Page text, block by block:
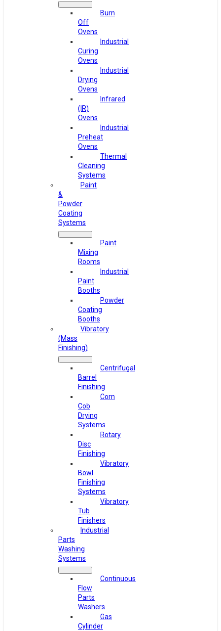
Burn
Off
Ovens
Industrial
Curing
Ovens
Industrial
Drying
Ovens
Infrared
(IR)
Ovens
Industrial
Preheat
Ovens
Thermal
Cleaning
Systems
Paint
&
Powder
Coating
Systems
Paint
Mixing
Rooms
Industrial
Paint
Booths
Powder
Coating
Booths
Vibratory
(Mass
Finishing)
Centrifugal
Barrel
Finishing
Corn
Cob
Drying
Systems
Rotary
Disc
Finishing
Vibratory
Bowl
Finishing
Systems
Vibratory
Tub
Finishers
Industrial
Parts
Washing
Systems
Continuous
Flow
Parts
Washers
Gas
Cylinder